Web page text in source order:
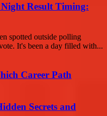
Result Timing:
spotted outside polling
It's been a day filled with...
Career Path
Secrets and